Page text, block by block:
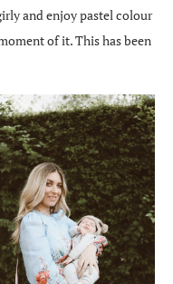
and enjoy pastel colour
of it. This has been